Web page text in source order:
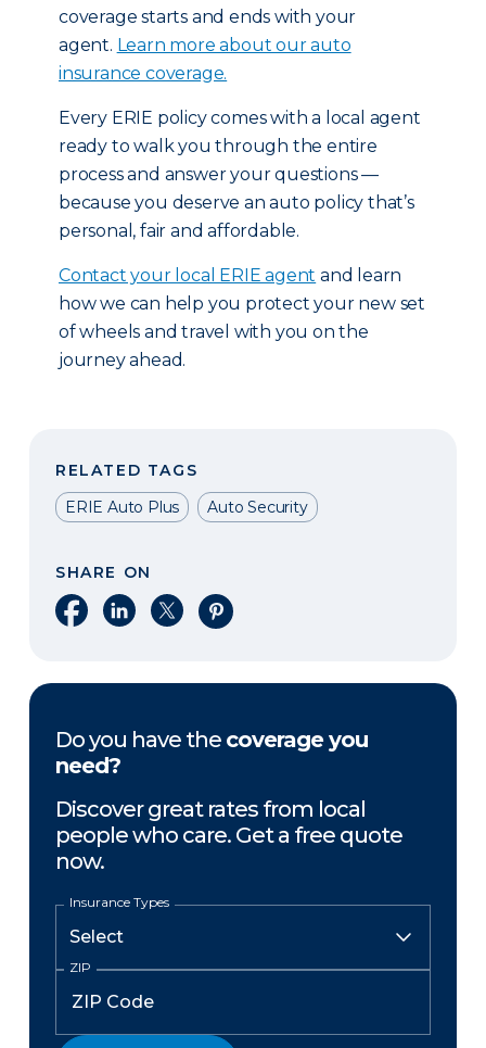
coverage starts and ends with your
agent. Learn more about our auto
insurance coverage.
Every ERIE policy comes with a local agent
ready to walk you through the entire
process and answer your questions —
because you deserve an auto policy that’s
personal, fair and affordable.
Contact your local ERIE agent and learn
how we can help you protect your new set
of wheels and travel with you on the
journey ahead.
RELATED TAGS
ERIE Auto Plus
Auto Security
SHARE ON
Share on Facebook
Share on LinkedIn
Share on XShare on Pinterest
Do you have the coverage you
need?
Discover great rates from local
people who care. Get a free quote
now.
Insurance Types
ZIP